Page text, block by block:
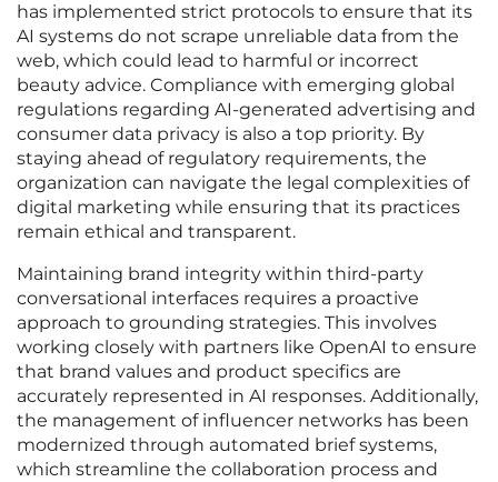
has implemented strict protocols to ensure that its
AI systems do not scrape unreliable data from the
web, which could lead to harmful or incorrect
beauty advice. Compliance with emerging global
regulations regarding AI-generated advertising and
consumer data privacy is also a top priority. By
staying ahead of regulatory requirements, the
organization can navigate the legal complexities of
digital marketing while ensuring that its practices
remain ethical and transparent.
Maintaining brand integrity within third-party
conversational interfaces requires a proactive
approach to grounding strategies. This involves
working closely with partners like OpenAI to ensure
that brand values and product specifics are
accurately represented in AI responses. Additionally,
the management of influencer networks has been
modernized through automated brief systems,
which streamline the collaboration process and